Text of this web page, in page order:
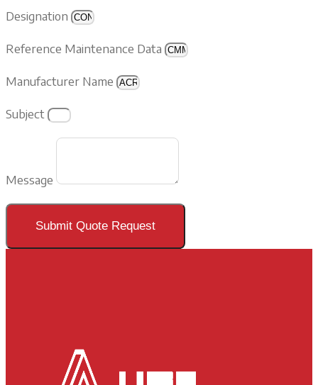
Designation
Reference Maintenance Data
Manufacturer Name
Subject
Message
Submit Quote Request